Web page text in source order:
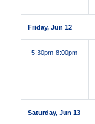
Friday, Jun 12
5:30pm-8:00pm
Saturday, Jun 13